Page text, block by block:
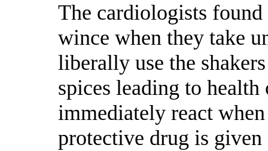
The cardiologists found
wince when they take
liberally use the
spices leading to health
immediately react
protective drug is given